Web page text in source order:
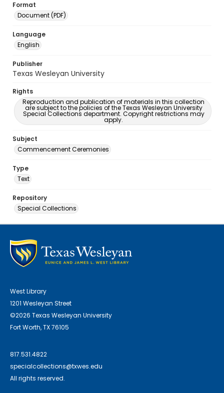
Format
Document (PDF)
Language
English
Publisher
Texas Wesleyan University
Rights
Reproduction and publication of materials in this collection
are subject to the policies of the Texas Wesleyan University
Special Collections department. Copyright restrictions may
apply.
Subject
Commencement Ceremonies
Type
Text
Repository
Special Collections
West Library
1201 Wesleyan Street
©2026 Texas Wesleyan University
Fort Worth, TX 76105
817.531.4822
specialcollections@txwes.edu
All rights reserved.